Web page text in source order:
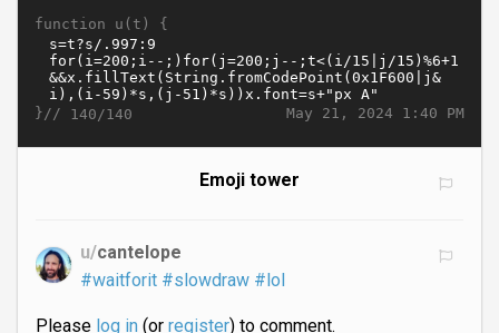
function u(t) {
May 21, 2024 1:40 PM
}// 140/140
Emoji tower
u/cantelope
#waitforit #slowdraw #lol
Please log in(or register) to comment.